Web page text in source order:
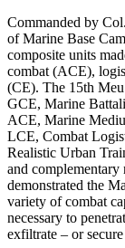
Commanded by
of Marine Base
composite units
combat (ACE),
(CE). The 15th
GCE, Marine
ACE, Marine
LCE, Combat
Realistic Urban
and
demonstrated the
variety of combat
necessary to
exfiltrate – or